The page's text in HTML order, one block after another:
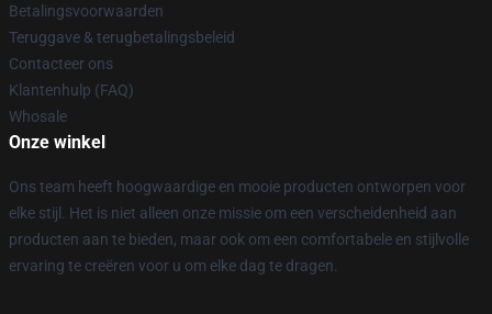
Betalingsvoorwaarden
Teruggave & terugbetalingsbeleid
Contacteer ons
Klantenhulp (FAQ)
Whosale
Onze winkel
Ons team heeft hoogwaardige en mooie producten ontworpen voor
elke stijl. Het is niet alleen onze missie om een verscheidenheid aan
producten aan te bieden, maar ook om een comfortabele en stijlvolle
ervaring te creëren voor u om elke dag te dragen.